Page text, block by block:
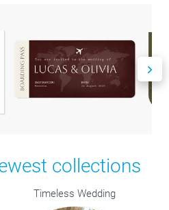
collections
Timeless Wedding